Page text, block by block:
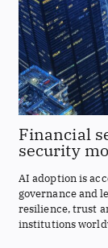
Financial
security
AI adoption is
governance and
resilience, trust
institutions